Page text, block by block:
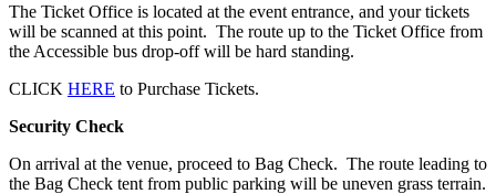
The Ticket Office is located at the event entrance, and your tickets
will be scanned at this point. The route up to the Ticket Office from
the Accessible bus drop-off will be hard standing.
CLICK HERE to Purchase Tickets.
Security Check
On arrival at the venue, proceed to Bag Check. The route leading to
the Bag Check tent from public parking will be uneven grass terrain.